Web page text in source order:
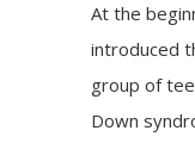
At the
introduced
group of
Down